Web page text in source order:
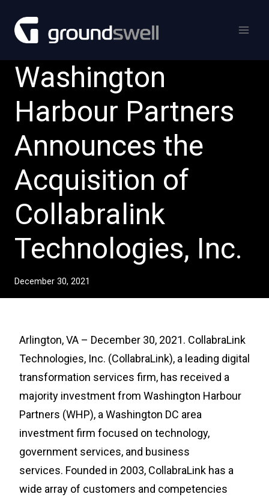
content
Washington
Harbour Partners
Announces the
Acquisition of
Collabralink
Technologies, Inc.
December 30, 2021
Arlington, VA – December 30, 2021. CollabraLink
Technologies, Inc. (CollabraLink), a leading digital
transformation services firm, has received a
majority investment from Washington Harbour
Partners (WHP), a Washington DC area
investment firm focused on technology,
government services, and business
services. Founded in 2003, CollabraLink has a
wide array of customers and competencies